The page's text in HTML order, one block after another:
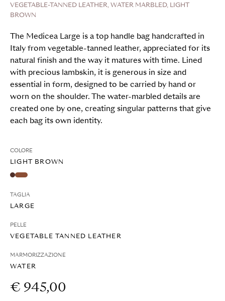
VEGETABLE-TANNED LEATHER, WATER MARBLED, LIGHT
BROWN
The Medicea Large is a top handle bag handcrafted in
Italy from vegetable-tanned leather, appreciated for its
natural finish and the way it matures with time. Lined
with precious lambskin, it is generous in size and
essential in form, designed to be carried by hand or
worn on the shoulder. The water-marbled details are
created one by one, creating singular patterns that give
each bag its own identity.
COLORE
LIGHT BROWN
TAGLIA
LARGE
PELLE
VEGETABLE TANNED LEATHER
MARMORIZZAZIONE
WATER
€ 945,00